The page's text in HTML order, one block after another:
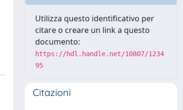
Utilizza questo identificativo per
citare o creare un link a questo
documento:
https://hdl.handle.net/10807/1234
95
Citazioni